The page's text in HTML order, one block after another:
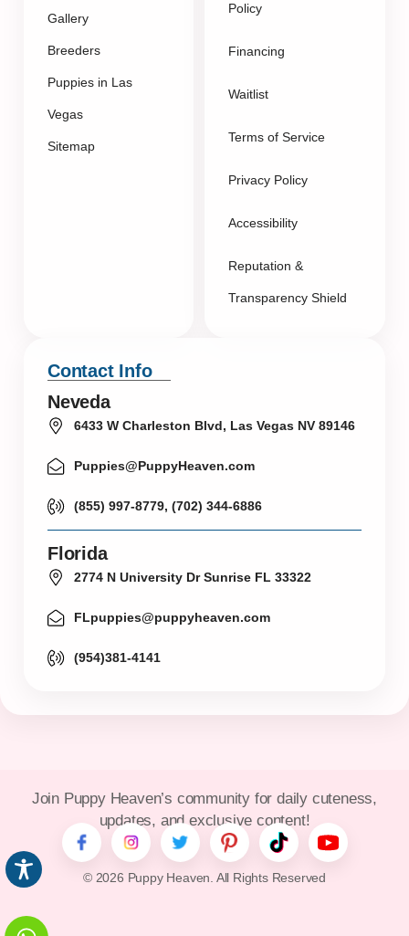
Gallery
Breeders
Puppies in Las
Vegas
Sitemap
Policy
Financing
Waitlist
Terms of Service
Privacy Policy
Accessibility
Reputation &
Transparency Shield
Contact Info
Neveda
6433 W Charleston Blvd, Las Vegas NV 89146
Puppies@PuppyHeaven.com
(855) 997-8779, (702) 344-6886
Florida
2774 N University Dr Sunrise FL 33322
FLpuppies@puppyheaven.com
(954)381-4141
© 2026 Puppy Heaven. All Rights Reserved
Join Puppy Heaven’s community for daily cuteness,
updates, and exclusive content!